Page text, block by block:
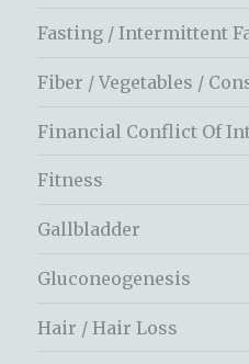
Fasting / Intermittent
Fiber / Vegetables /
Financial Conflict Of
Fitness
Gallbladder
Gluconeogenesis
Hair / Hair Loss